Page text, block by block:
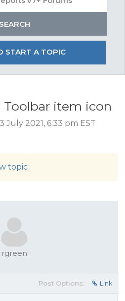
START A TOPIC
Toolbar item icon
July 2021, 6:33 pm EST
topic
rgreen
Post Options: Link